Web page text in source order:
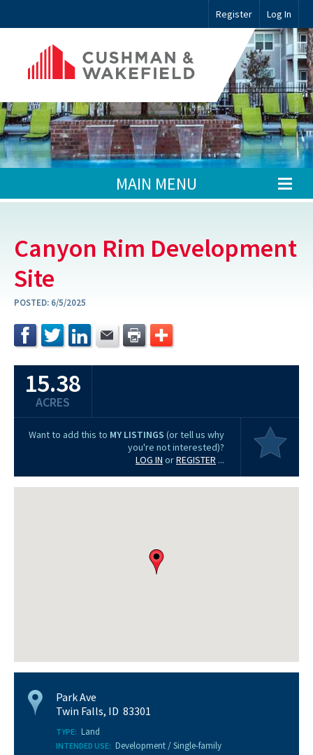
Register Log In
MAIN MENU
Canyon Rim Development
Site
POSTED: 6/5/2025
15.38
ACRES
Want to add this to MY LISTINGS (or tell us why
you're not interested)?
LOG IN orREGISTER ...
Park Ave
Twin Falls, ID 83301
TYPE: Land
INTENDED USE: Development / Single-family